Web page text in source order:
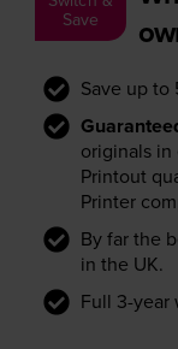
Save
Save up to
originals in
Printout
Printer
By far the
in the UK.
Full 3-year